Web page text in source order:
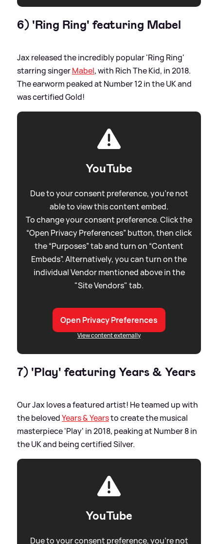
6) 'Ring Ring' featuring Mabel
Jax released the incredibly popular 'Ring Ring'
starring singerMabel, with Rich The Kid, in 2018.
The earworm peaked at Number 12 in the UK and
was certified Gold!
YouTube
Due to your consent preference, you're not
able to view this content embed.
To change your consent preference. Click the
“Open Privacy Preferences” button, then click
the “Purposes” tab and turn on “Content
Embeds”. Alternatively, you can turn on the
individual Vendor mentioned above in the
"Site Vendors" tab.
Open Privacy Preferences
View content externally
7) 'Play' featuring Years & Years
Our Jax loves a featured artist! He teamed up with
the belovedYears&Yearsto create the musical
masterpiece 'Play' in 2018, peaking at Number 8 in
the UK and being certified Silver.
YouTube
Due to your consent preference, you're not